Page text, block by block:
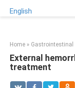
English
Home » Gastrointestinal
External
treatment